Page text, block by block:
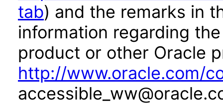
tab) and the remarks in
information regarding
product or other Oracle
http://www.oracle.com/